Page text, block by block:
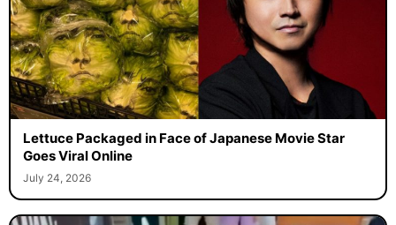
Lettuce Packaged in Face of Japanese Movie Star
Goes Viral Online
July 24, 2026